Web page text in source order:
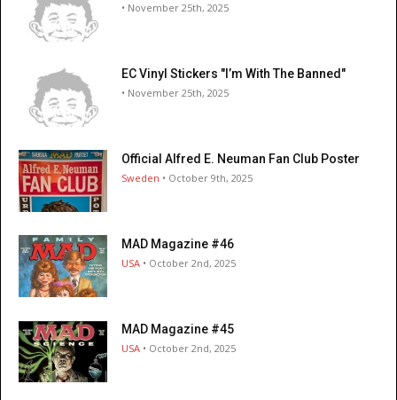
• November 25th, 2025
EC Vinyl Stickers "I’m With The Banned"
• November 25th, 2025
Official Alfred E. Neuman Fan Club Poster
Sweden • October 9th, 2025
MAD Magazine #46
USA • October 2nd, 2025
MAD Magazine #45
USA • October 2nd, 2025